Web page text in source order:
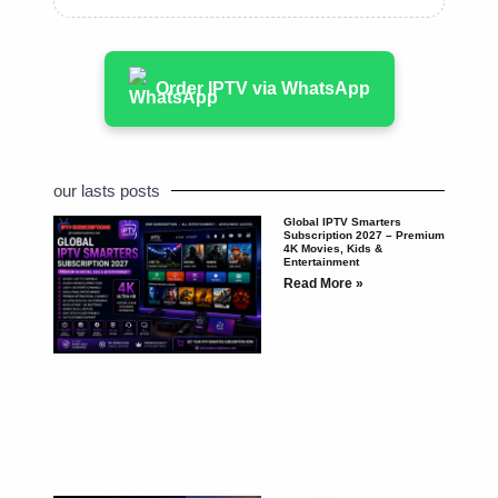
Order IPTV via WhatsApp
our lasts posts
Global IPTV Smarters
Subscription 2027 – Premium
4K Movies, Kids &
Entertainment
Read More »